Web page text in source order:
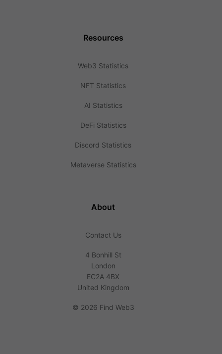
Resources
Web3 Statistics
NFT Statistics
AI Statistics
DeFi Statistics
Discord Statistics
Metaverse Statistics
About
Contact Us
4 Bonhill St
London
EC2A 4BX
United Kingdom
© 2026 Find Web3